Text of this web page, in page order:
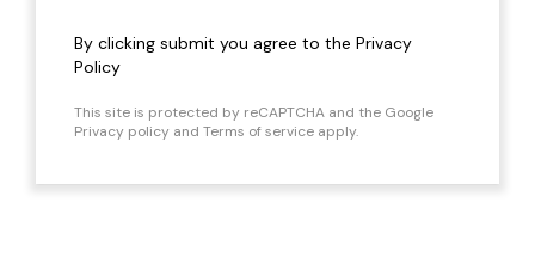
By clicking submit you agree to the Privacy
Policy
This site is protected by reCAPTCHA and the Google
Privacy policy and Terms of service apply.